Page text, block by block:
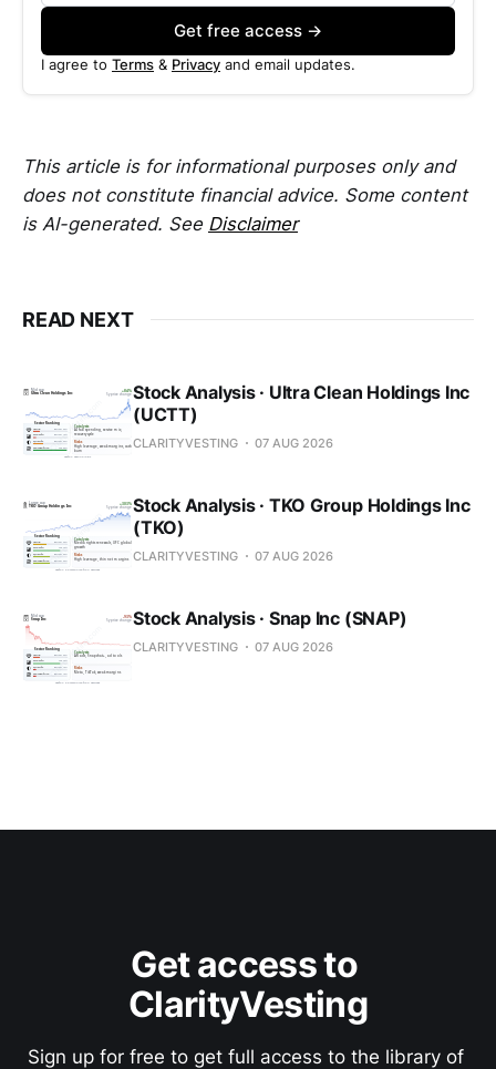
Get free access →
I agree to Terms & Privacy and email updates.
This article is for informational purposes only and
does not constitute financial advice. Some content
is AI-generated. See Disclaimer
READ NEXT
Stock Analysis · Ultra Clean Holdings Inc
(UCTT)
CLARITYVESTING 07 AUG 2026
Stock Analysis · TKO Group Holdings Inc
(TKO)
CLARITYVESTING 07 AUG 2026
Stock Analysis · Snap Inc (SNAP)
CLARITYVESTING 07 AUG 2026
Get access to
ClarityVesting
Sign up for free to get full access to the library of